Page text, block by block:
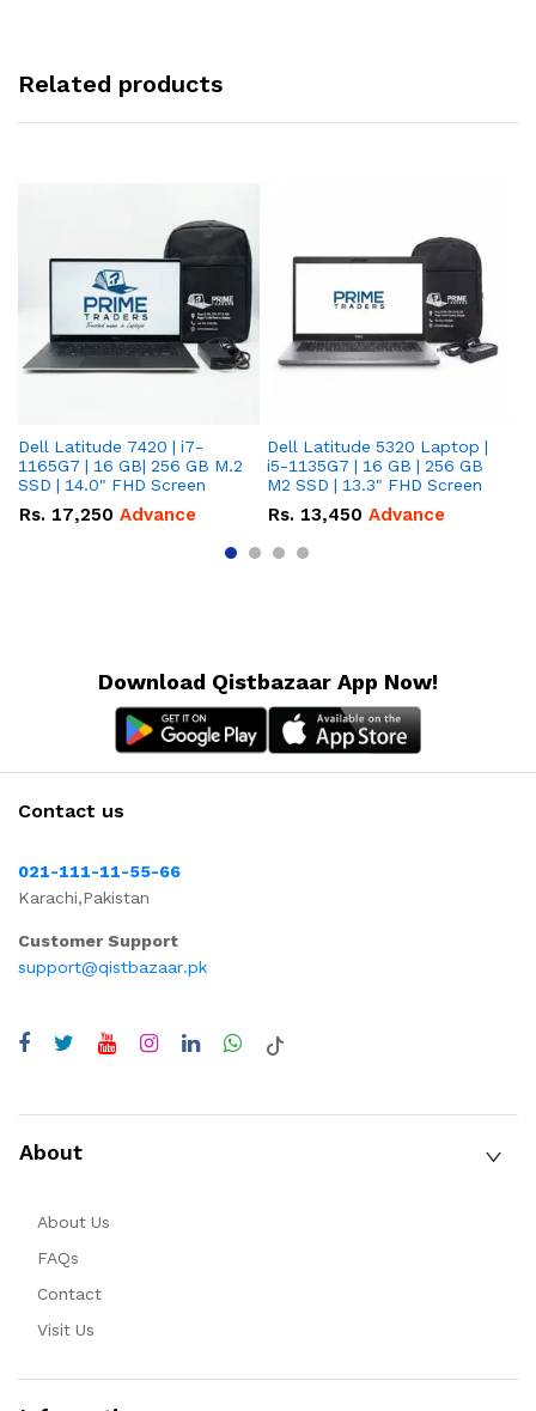
Related products
Dell Latitude 7420 | i7-
1165G7 | 16 GB| 256 GB M.2
SSD | 14.0" FHD Screen
Rs. 17,250 Advance
Dell Latitude 5320 Laptop |
i5-1135G7 | 16 GB | 256 GB
M2 SSD | 13.3" FHD Screen
Rs. 13,450 Advance
Download Qistbazaar App Now!
Contact us
021-111-11-55-66
Karachi,Pakistan
Customer Support
support@qistbazaar.pk
About
About Us
FAQs
Contact
Visit Us